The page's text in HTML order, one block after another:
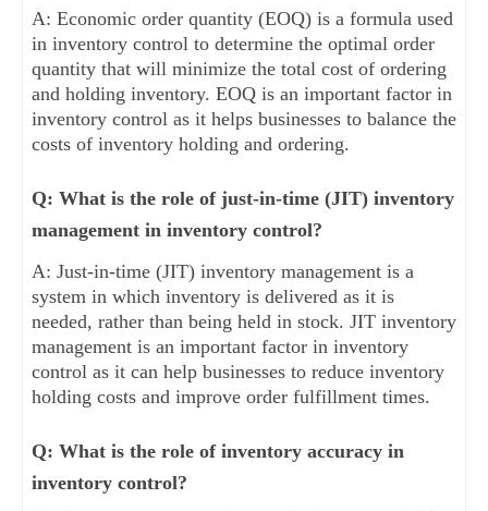
A: Economic order quantity (EOQ) is a formula used
in inventory control to determine the optimal order
quantity that will minimize the total cost of ordering
and holding inventory. EOQ is an important factor in
inventory control as it helps businesses to balance the
costs of inventory holding and ordering.
Q: What is the role of just-in-time (JIT) inventory
management in inventory control?
A: Just-in-time (JIT) inventory management is a
system in which inventory is delivered as it is
needed, rather than being held in stock. JIT inventory
management is an important factor in inventory
control as it can help businesses to reduce inventory
holding costs and improve order fulfillment times.
Q: What is the role of inventory accuracy in
inventory control?